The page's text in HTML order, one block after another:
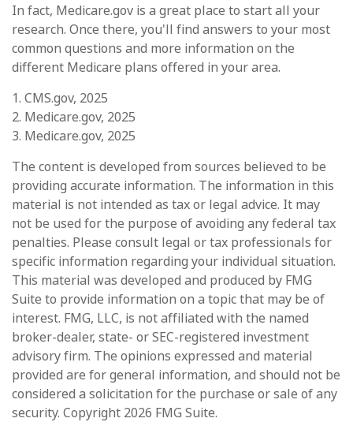
In fact, Medicare.gov is a great place to start all your
research. Once there, you'll find answers to your most
common questions and more information on the
different Medicare plans offered in your area.
1. CMS.gov, 2025
2. Medicare.gov, 2025
3. Medicare.gov, 2025
The content is developed from sources believed to be
providing accurate information. The information in this
material is not intended as tax or legal advice. It may
not be used for the purpose of avoiding any federal tax
penalties. Please consult legal or tax professionals for
specific information regarding your individual situation.
This material was developed and produced by FMG
Suite to provide information on a topic that may be of
interest. FMG, LLC, is not affiliated with the named
broker-dealer, state- or SEC-registered investment
advisory firm. The opinions expressed and material
provided are for general information, and should not be
considered a solicitation for the purchase or sale of any
security. Copyright 2026 FMG Suite.